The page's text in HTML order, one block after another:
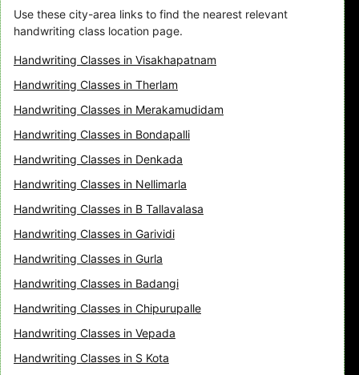
Use these city-area links to find the nearest relevant
handwriting class location page.
Handwriting Classes in Visakhapatnam
Handwriting Classes in Therlam
Handwriting Classes in Merakamudidam
Handwriting Classes in Bondapalli
Handwriting Classes in Denkada
Handwriting Classes in Nellimarla
Handwriting Classes in B Tallavalasa
Handwriting Classes in Garividi
Handwriting Classes in Gurla
Handwriting Classes in Badangi
Handwriting Classes in Chipurupalle
Handwriting Classes in Vepada
Handwriting Classes in S Kota